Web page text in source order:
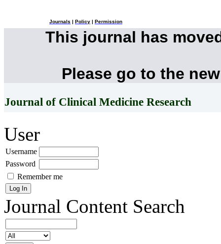
Journals Policy Permission
This journal has
Please go to the
Journal of Clinical Medicine Research
User
Username
Password
Remember me
Journal Content Search